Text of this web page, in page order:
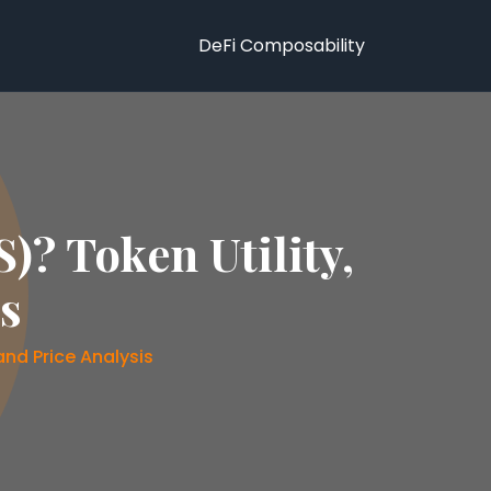
DeFi Composability
Token Utility,
Price Analysis